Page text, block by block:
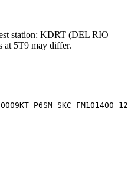
station: KDRT (DEL RIO
at 5T9 may differ.
P6SM SKC FM101400